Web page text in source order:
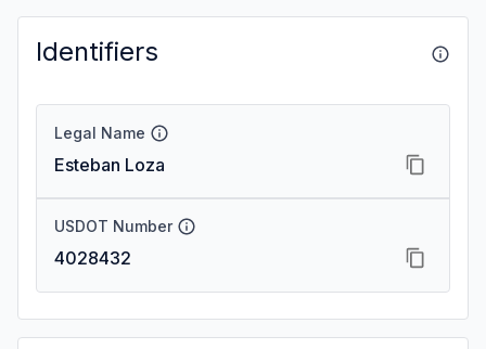
Identifiers
Legal Name
Esteban Loza
USDOT Number
4028432